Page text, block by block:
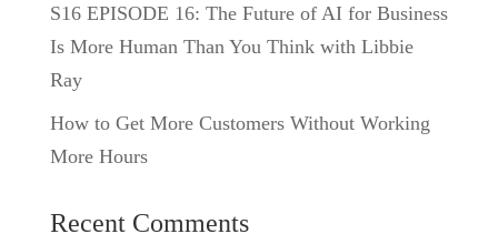
S16 EPISODE 16: The Future of AI for Business
Is More Human Than You Think with Libbie
Ray
How to Get More Customers Without Working
More Hours
Recent Comments